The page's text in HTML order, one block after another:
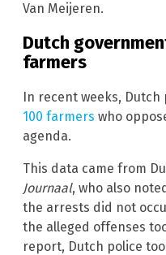
Van Meijeren.
Dutch
farmers
In recent weeks, Dutch
100 farmers who
agenda.
This data came from
Journaal, who also
the arrests did not
the alleged offenses
report, Dutch police